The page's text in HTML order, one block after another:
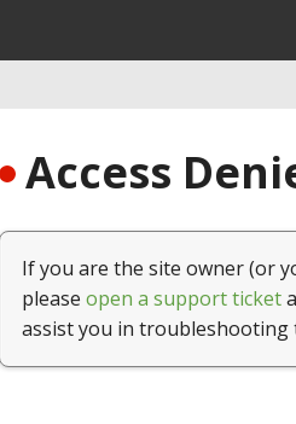
Access
If you are the site owner (or
please open a support ticket
assist you in troubleshooting